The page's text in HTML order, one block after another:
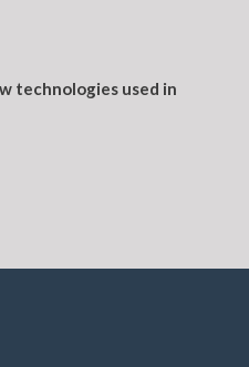
technologies used in